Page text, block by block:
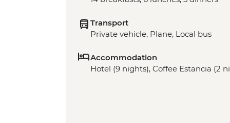
Transport
Private vehicle, Plane, Local bus
Accommodation
Hotel (9 nights), Coffee Estancia (2